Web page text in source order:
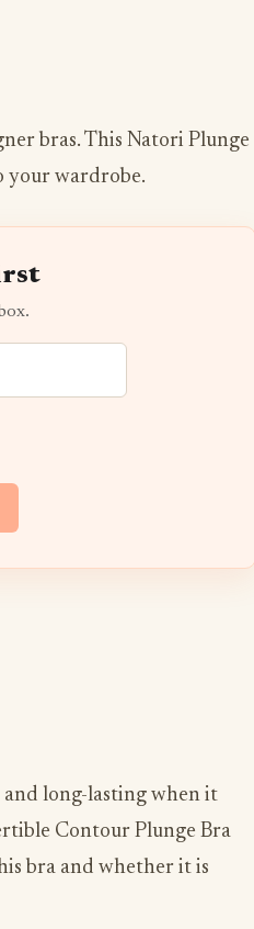
bras. This Natori Plunge
your wardrobe.
and long-lasting when it
Contour Plunge Bra
bra and whether it is